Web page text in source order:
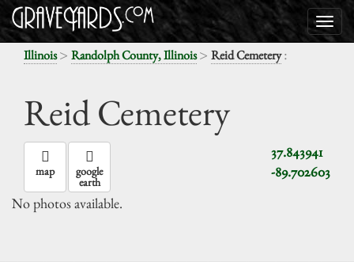
Illinois> Randolph County, Illinois> Reid Cemetery:
Reid Cemetery
37.843941
-89.702603
map google
earth
No photos available.